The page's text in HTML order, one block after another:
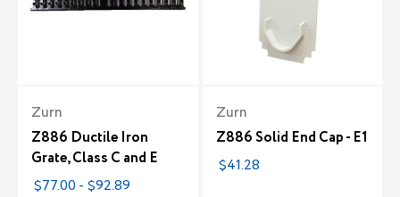
Zurn
Z886 Ductile Iron
Grate, Class C and E
$77.00 - $92.89
Zurn
Z886 Solid End Cap - E1
$41.28